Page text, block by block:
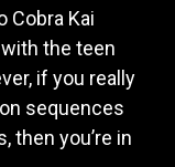
Cobra Kai
the teen
if you really
sequences
then you’re in